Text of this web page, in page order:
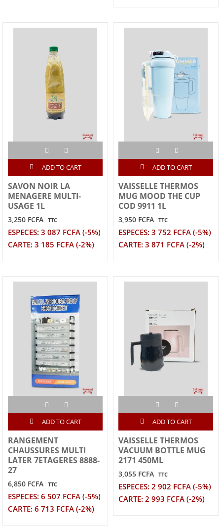
ADD TO CART
SAVON NOIR LA
MENAGERE MULTI-
USAGE 1L
3,250 FCFA TTC
ESPECES: 3 087 FCFA (-5%)
CARTE: 3 185 FCFA (-2%)
ADD TO CART
VAISSELLE THERMOS
MUG MOOD THE CUP
COD 9911 1L
3,950 FCFA TTC
ESPECES: 3 752 FCFA (-5%)
CARTE: 3 871 FCFA (-2%)
ADD TO CART
RANGEMENT
CHAUSSURES MULTI
LATER 7ETAGERES 8888-
27
6,850 FCFA TTC
ESPECES: 6 507 FCFA (-5%)
CARTE: 6 713 FCFA (-2%)
ADD TO CART
VAISSELLE THERMOS
VACUUM BOTTLE MUG
2171 450ML
3,055 FCFA TTC
ESPECES: 2 902 FCFA (-5%)
CARTE: 2 993 FCFA (-2%)